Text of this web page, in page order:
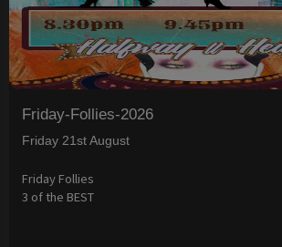
Friday-Follies-2026
Friday 21st August
Friday Follies
3 of the BEST